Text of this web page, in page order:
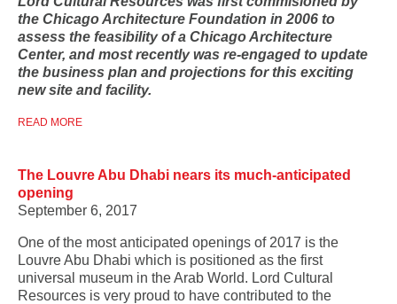
the Chicago Architecture Foundation in 2006 to
assess the feasibility of a Chicago Architecture
Center, and most recently was re-engaged to update
the business plan and projections for this exciting
new site and facility.
READ MORE
The Louvre Abu Dhabi nears its much-anticipated
opening
September 6, 2017
One of the most anticipated openings of 2017 is the
Louvre Abu Dhabi which is positioned as the first
universal museum in the Arab World. ‎Lord Cultural
Resources is very proud to have contributed to the